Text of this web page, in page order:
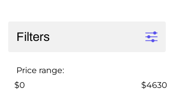
Parts for Graco GX-7
Filters
Price range:
$0
$4630